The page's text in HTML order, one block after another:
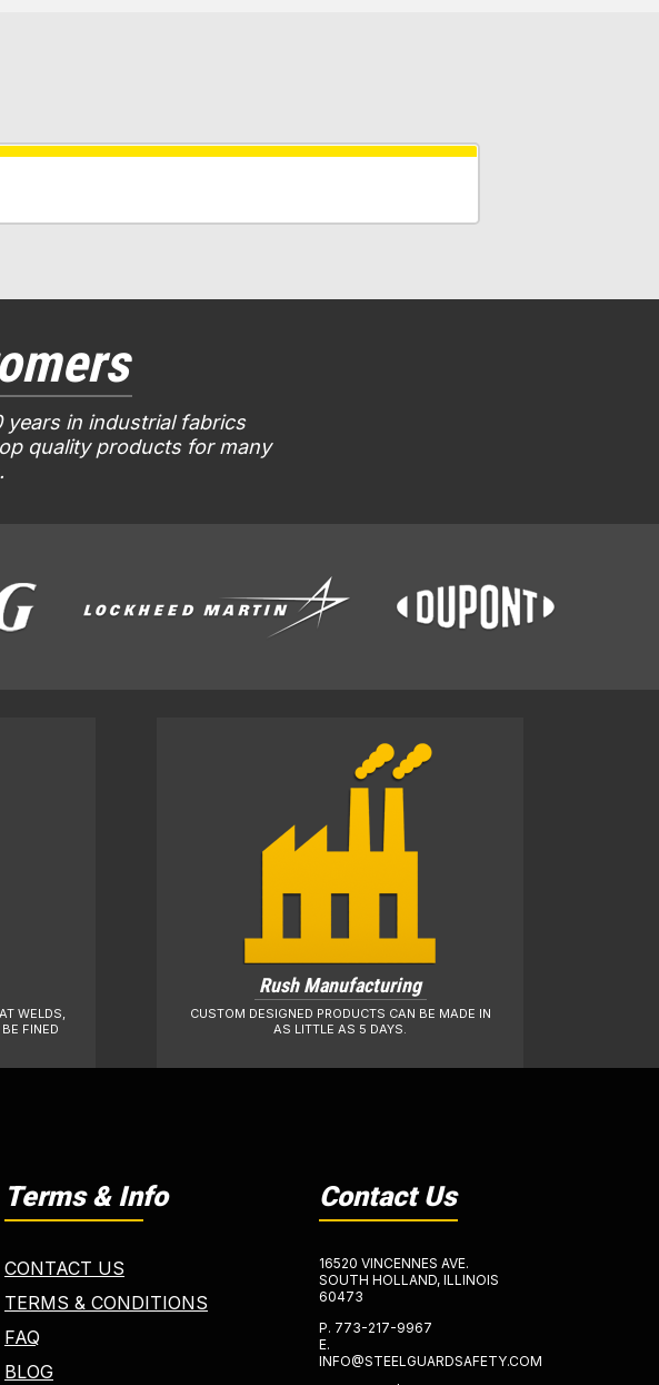
years in industrial fabrics
quality products for many
WELDS,
FINED
Rush Manufacturing
CUSTOM DESIGNED PRODUCTS CAN BE MADE IN
AS LITTLE AS 5 DAYS.
Terms & Info
CONTACT US
TERMS & CONDITIONS
FAQ
BLOG
Contact Us
16520 VINCENNES AVE.
SOUTH HOLLAND, ILLINOIS
60473
P. 773-217-9967
E.
INFO@STEELGUARDSAFETY.COM